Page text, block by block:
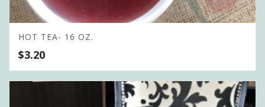
HOT TEA- 16 OZ.
$3.20